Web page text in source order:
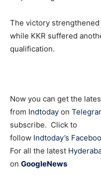
The victory strengthened
while KKR suffered
qualification.
Now you can get the
from Indtoday on
subscribe. Click to
follow Indtoday’s
For all the latest
on GoogleNews